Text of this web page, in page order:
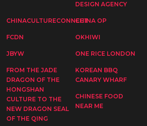
DESIGN AGENCY
CHINACULTURECONNECTCHINA OP
FCDN OKHIWI
JBYW ONE RICE LONDON
FROM THE JADE
DRAGON OF THE
HONGSHAN
CULTURE TO THE
NEW DRAGON SEAL
OF THE QING
KOREAN BBQ
CANARY WHARF
CHINESE FOOD
NEAR ME